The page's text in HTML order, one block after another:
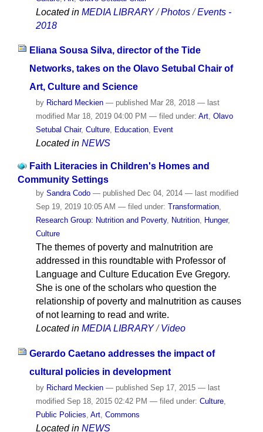
Located in MEDIA LIBRARY /Photos /Events -
2018
Eliana Sousa Silva, director of the Tide
Networks, takes on the Olavo Setubal Chair of
Art, Culture and Science
by Richard Meckien — published Mar 28, 2018 — last
modified Mar 18, 2019 04:00 PM — filed under: Art, Olavo
Setubal Chair, Culture, Education, Event
Located in NEWS
Faith Literacies in Children's Homes and
Community Settings
by Sandra Codo — published Dec 04, 2014 — last modified
Sep 19, 2019 10:05 AM — filed under: Transformation,
Research Group: Nutrition and Poverty, Nutrition, Hunger,
Culture
The themes of poverty and malnutrition are
addressed in this roundtable with Professor of
Language and Culture Education Eve Gregory.
She is one of the scholars who question the
relationship of poverty and malnutrition as causes
of not learning to read and write.
Located in MEDIA LIBRARY /Video
Gerardo Caetano addresses the impact of
cultural policies in development
by Richard Meckien — published Sep 17, 2015 — last
modified Sep 18, 2015 02:42 PM — filed under: Culture,
Public Policies Art, Commons
Located in NEWS